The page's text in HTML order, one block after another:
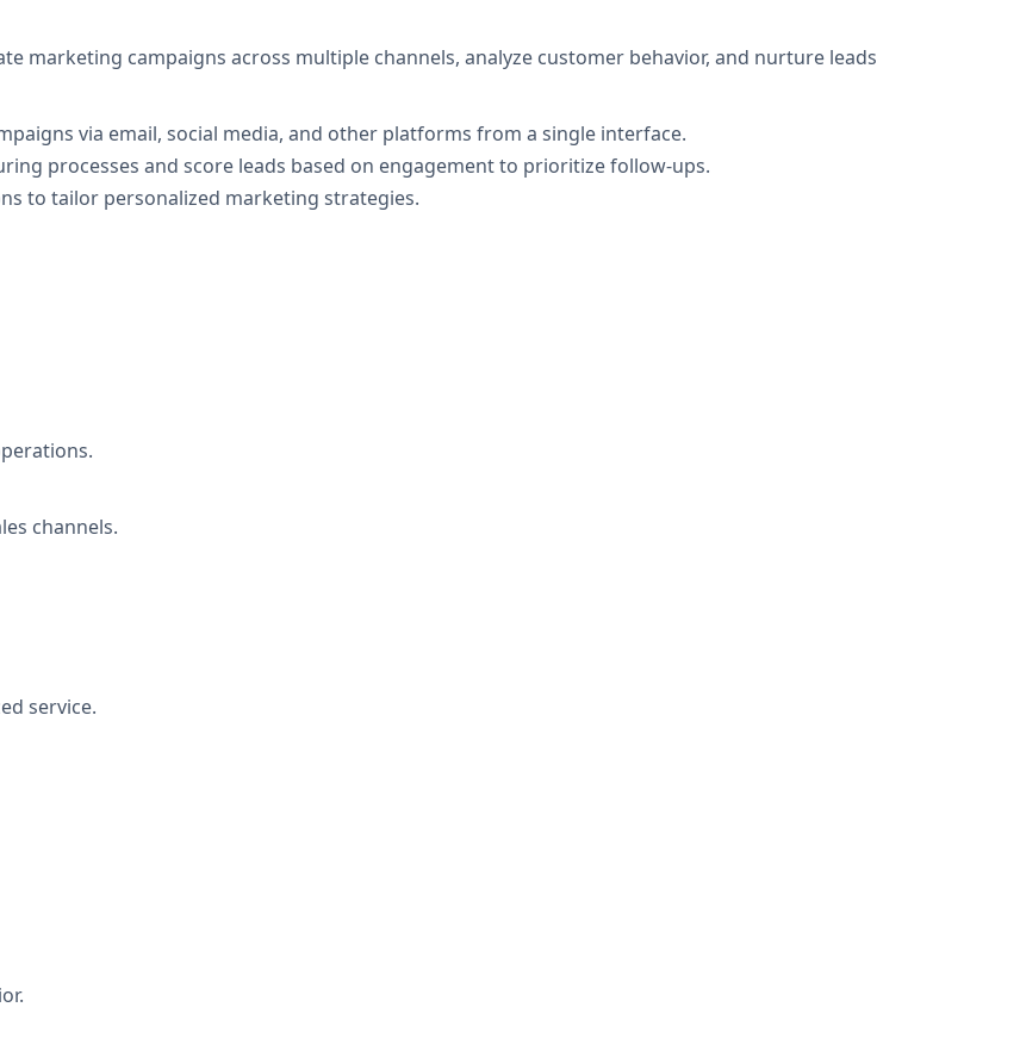
marketing campaigns across multiple channels, analyze customer behavior, and nurture leads
via email, social media, and other platforms from a single interface.
processes and score leads based on engagement to prioritize follow-ups.
to tailor personalized marketing strategies.
channels.
service.